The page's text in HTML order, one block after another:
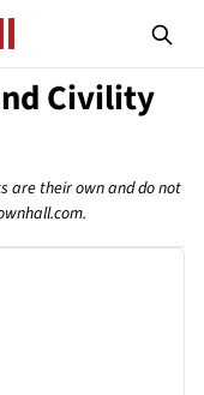
Civility
are their own and do not